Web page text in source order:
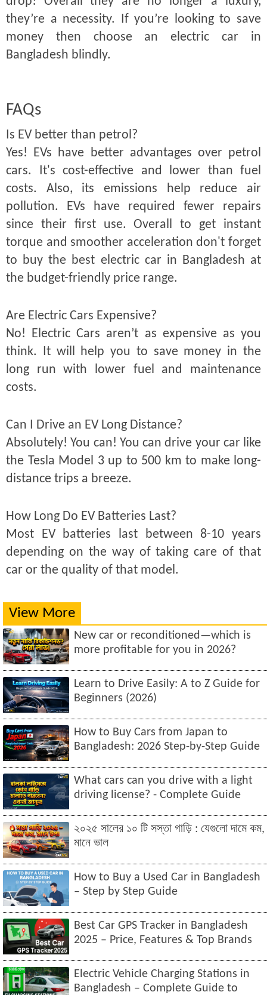
they’re a necessity. If you’re looking to save
money then choose an electric car in
Bangladesh blindly.
FAQs
Is EV better than petrol?
Yes! EVs have better advantages over petrol
cars. It's cost-effective and lower than fuel
costs. Also, its emissions help reduce air
pollution. EVs have required fewer repairs
since their first use. Overall to get instant
torque and smoother acceleration don't forget
to buy the best electric car in Bangladesh at
the budget-friendly price range.
Are Electric Cars Expensive?
No! Electric Cars aren’t as expensive as you
think. It will help you to save money in the
long run with lower fuel and maintenance
costs.
Can I Drive an EV Long Distance?
Absolutely! You can! You can drive your car like
the Tesla Model 3 up to 500 km to make long-
distance trips a breeze.
How Long Do EV Batteries Last?
Most EV batteries last between 8-10 years
depending on the way of taking care of that
car or the quality of that model.
View More
New car or reconditioned—which is
more profitable for you in 2026?
Learn to Drive Easily: A to Z Guide for
Beginners (2026)
How to Buy Cars from Japan to
Bangladesh: 2026 Step-by-Step Guide
What cars can you drive with a light
driving license? - Complete Guide
২০২৫ সালের ১০ টি সস্তা গাড়ি : যেগুলো দামে কম,
মানে ভাল
How to Buy a Used Car in Bangladesh
– Step by Step Guide
Best Car GPS Tracker in Bangladesh
2025 – Price, Features & Top Brands
Electric Vehicle Charging Stations in
Bangladesh – Complete Guide to